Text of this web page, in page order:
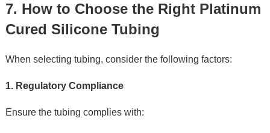
7. How to Choose the Right Platinum
Cured Silicone Tubing
When selecting tubing, consider the following factors:
1. Regulatory Compliance
Ensure the tubing complies with: